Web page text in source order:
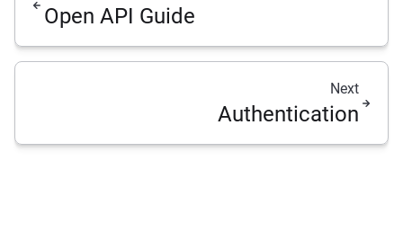
Open API Guide
Next
Authentication